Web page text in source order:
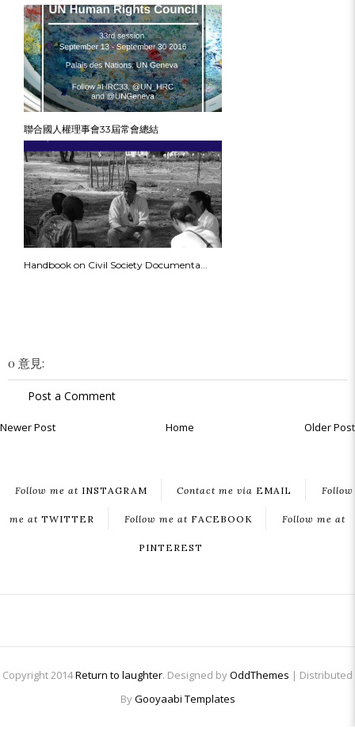
聯合國人權理事會33屆常會總結
Handbook on Civil Society Documenta...
0 意見:
Post a Comment
Newer Post Older Post
Home
Follow me atINSTAGRAM Contact me via EMAIL Follow
me atTWITTER Follow me atFACEBOOK Follow me at
PINTEREST
Copyright 2014Return to laughter. Designed byOddThemes | Distributed
ByGooyaabi Templates